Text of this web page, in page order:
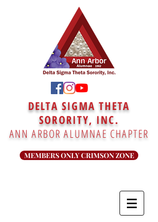
DELTA SIGMA THETA
SORORITY, INC.
ANN ARBOR ALUMNAE CHAPTER
MEMBERS ONLY CRIMSON ZONE